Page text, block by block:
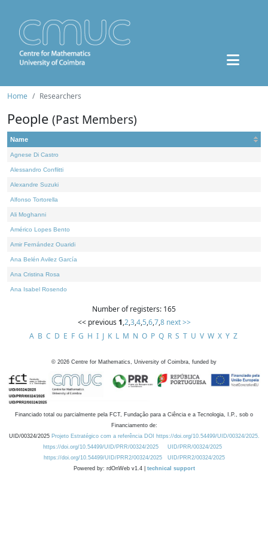
Home Researchers
People (Past Members)
Name
Agnese Di Castro
Alessandro Conflitti
Alexandre Suzuki
Alfonso Tortorella
Ali Moghanni
Américo Lopes Bento
Amir Fernández Ouaridi
Ana Belén Avilez García
Ana Cristina Rosa
Ana Isabel Rosendo
Number of registers: 165
<< previous 1,2,3,4,5,6,7,8 next >>
A B C D E F G H I J K L M N O P Q R S T U V W X Y Z
© 2026 Centre for Mathematics, University of Coimbra, funded by
Financiado total ou parcialmente pela FCT, Fundação para a Ciência e a Tecnologia, I.P., sob o
Financiamento de:
UID/00324/2025 Projeto Estratégico com a referência DOI https://doi.org/10.54499/UID/00324/2025.
https://doi.org/10.54499/UID/PRR/00324/2025
UID/PRR/00324/2025
https://doi.org/10.54499/UID/PRR2/00324/2025
UID/PRR2/00324/2025
Powered by: rdOnWeb v1.4 | technical support